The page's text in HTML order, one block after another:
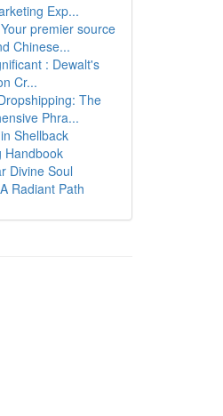
Exp...
premier source
Chinese...
: Dewalt's
Cr...
The
Phra...
Shellback
Handbook
Divine Soul
Radiant Path